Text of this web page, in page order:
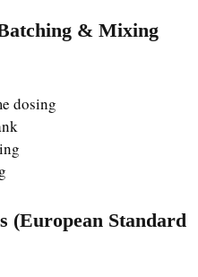
& Mixing
dosing
(European Standard